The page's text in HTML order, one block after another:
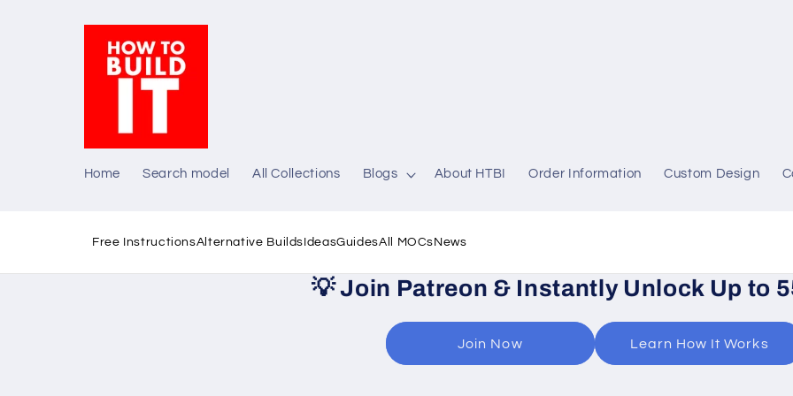
Home Search model All Collections Blogs About HTBI Order Information Custom Design
Free InstructionsAlternative Builds IdeasGuidesAll MOCs News
💡Join Patreon & Instantly Unlock Up to
Join Now Learn How It Works